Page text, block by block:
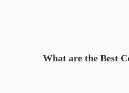
What are the Best